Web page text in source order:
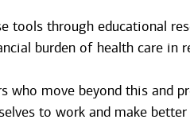
tools through educational
burden of health care in
move beyond this and
to work and make